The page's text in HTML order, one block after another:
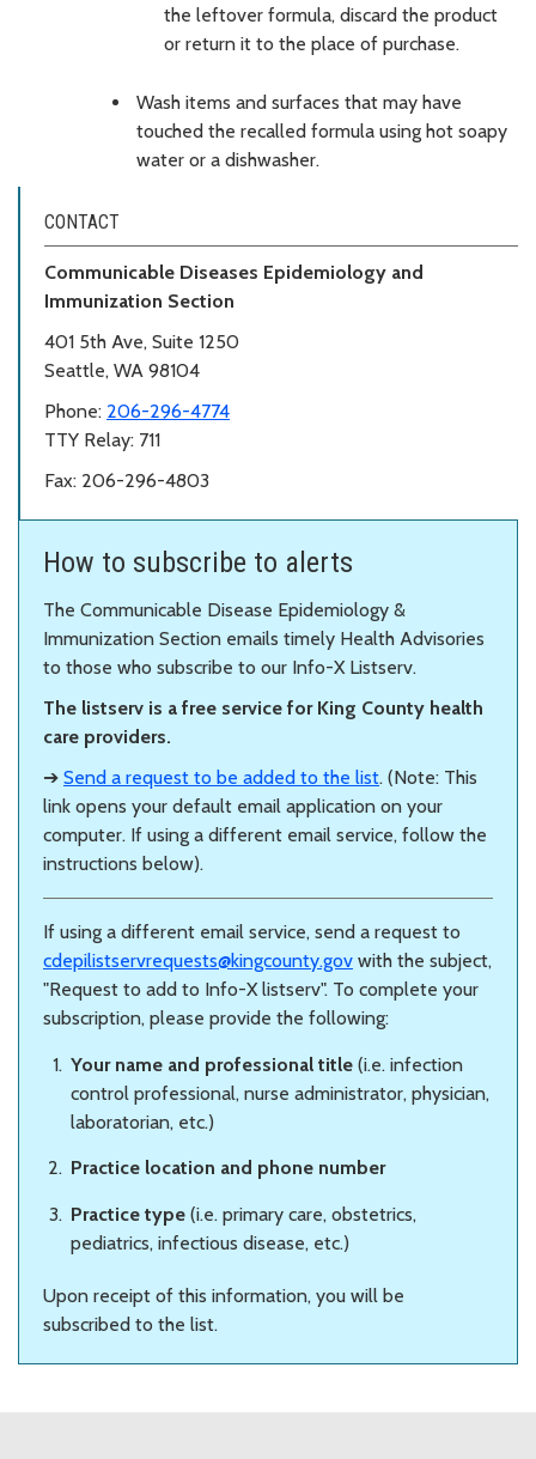
the leftover formula, discard the product
or return it to the place of purchase.
Wash items and surfaces that may have
touched the recalled formula using hot soapy
water or a dishwasher.
CONTACT
Communicable Diseases Epidemiology and
Immunization Section
401 5th Ave, Suite 1250
Seattle, WA 98104
Phone: 206-296-4774
TTY Relay: 711
Fax: 206-296-4803
How to subscribe to alerts
The Communicable Disease Epidemiology &
Immunization Section emails timely Health Advisories
to those who subscribe to our Info-X Listserv.
The listserv is a free service for King County health
care providers.
➔ Send a request to be added to the list. (Note: This
link opens your default email application on your
computer. If using a different email service, follow the
instructions below).
If using a different email service, send a request to
cdepilistservrequests@kingcounty.gov with the subject,
"Request to add to Info-X listserv". To complete your
subscription, please provide the following:
Your name and professional title (i.e. infection
control professional, nurse administrator, physician,
laboratorian, etc.)
Practice location and phone number
Practice type (i.e. primary care, obstetrics,
pediatrics, infectious disease, etc.)
Upon receipt of this information, you will be
subscribed to the list.